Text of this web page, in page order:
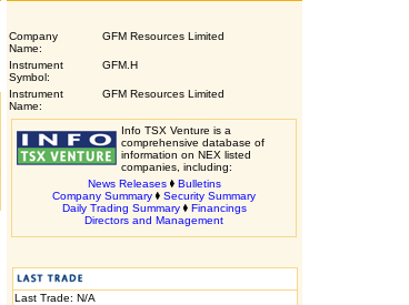
Company
Name:
GFM Resources Limited
Instrument
Symbol:
GFM.H
Instrument
Name:
GFM Resources Limited
Info TSX Venture is a
comprehensive database of
information on NEX listed
companies, including:
News Releases
Bulletins
Company Summary
Security Summary
Daily Trading Summary
Financings
Directors and Management
Last Trade: N/A